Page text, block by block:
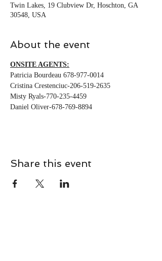
Twin Lakes, 19 Clubview Dr, Hoschton, GA
30548, USA
About the event
ONSITE AGENTS:
Patricia Bourdeau 678-977-0014
Cristina Crestenciuc-206-519-2635
Misty Ryals-770-235-4459
Daniel Oliver-678-769-8894
Share this event